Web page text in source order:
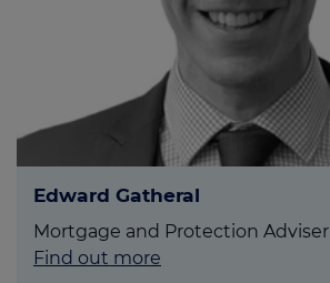
Edward Gatheral
Mortgage and Protection Adviser
Find out more